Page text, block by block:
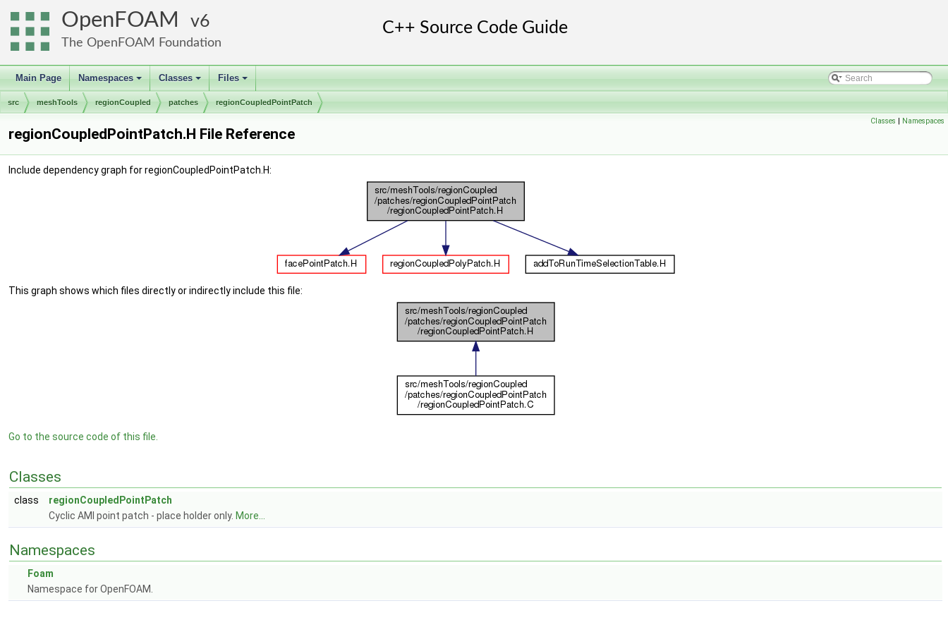
OpenFOAM 6
The OpenFOAM Foundation
Main Page
+
Namespaces
+
Classes
+
Files
src meshTools regionCoupled patches regionCoupledPointPatch
Classes | Namespaces
regionCoupledPointPatch.H File Reference
Include dependency graph for regionCoupledPointPatch.H:
This graph shows which files directly or indirectly include this file:
Go to the source code of this file.
Classes
class
regionCoupledPointPatch
Cyclic AMI point patch - place holder only. More...
Namespaces
Foam
Namespace for OpenFOAM.